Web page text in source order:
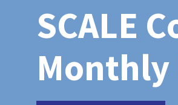
SCALE